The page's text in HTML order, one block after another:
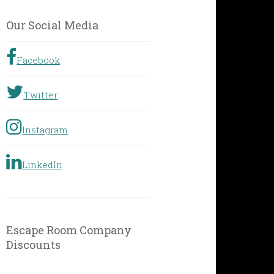
Geographic
Our Social Media
Facebook
Twitter
Instagram
LinkedIn
Escape Room Company
Discounts